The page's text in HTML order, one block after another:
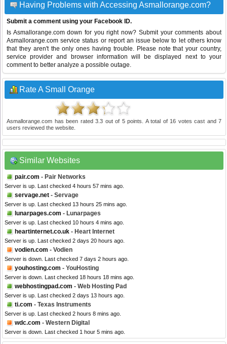
Having Problems with Accessing Asmallorange.com?
Submit a comment using your Facebook ID.
Is Asmallorange.com down for you right now? Submit your comments about
Asmallorange.com service status or report an issue below to let others know
that they aren't the only ones having trouble. Please note that your country,
service provider and browser information will be displayed next to your
comment to better analyze a possible outage.
Rate A Small Orange
Asmallorange.com has been rated 3.3 out of 5points. A total of 16 votes cast and 7
users reviewed the website.
Similar Websites
pair.com - Pair Networks
Server is up. Last checked 4 hours 57 mins ago.
servage.net - Servage
Server is up. Last checked 13 hours 25 mins ago.
lunarpages.com - Lunarpages
Server is up. Last checked 10 hours 4 mins ago.
heartinternet.co.uk - Heart Internet
Server is up. Last checked 2 days 20 hours ago.
vodien.com - Vodien
Server is down. Last checked 7 days 2 hours ago.
youhosting.com - YouHosting
Server is down. Last checked 18 hours 18 mins ago.
webhostingpad.com - Web Hosting Pad
Server is up. Last checked 2 days 13 hours ago.
ti.com - Texas Instruments
Server is up. Last checked 2 hours 8 mins ago.
wdc.com - Western Digital
Server is down. Last checked 1 hour 5 mins ago.